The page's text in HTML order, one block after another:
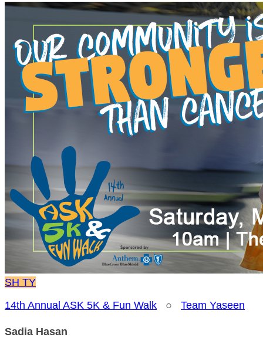
SH TY
14th Annual ASK 5K & Fun Walk ○ Team Yaseen
Sadia Hasan